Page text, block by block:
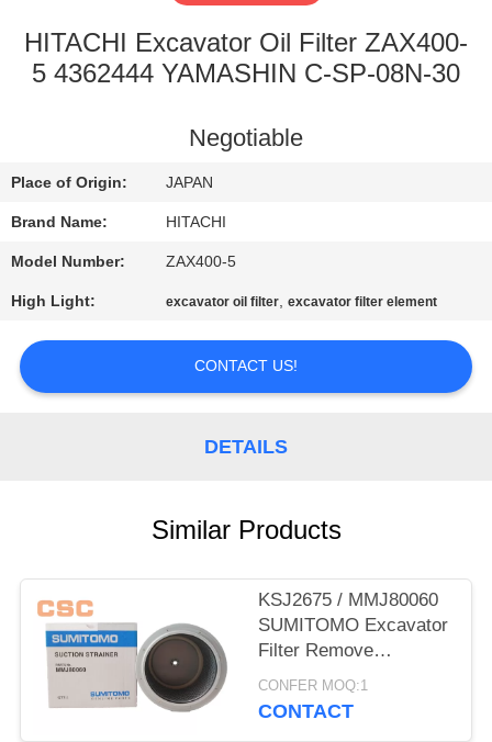
QUALITY
CONTACT
US
NEWS
REQUEST
A
POLICY
HITACHI Excavator Oil Filter ZAX400-
5 4362444 YAMASHIN C-SP-08N-30
Negotiable
Place of Origin: JAPAN
Brand Name: HITACHI
Model Number: ZAX400-5
High Light: excavator oil filter,excavator filter element
CONTACT US!
DETAILS
Similar Products
KSJ2675 / MMJ80060
SUMITOMO Excavator
Filter Remove
Impurities From Oil
CONFER MOQ:1
CONTACT